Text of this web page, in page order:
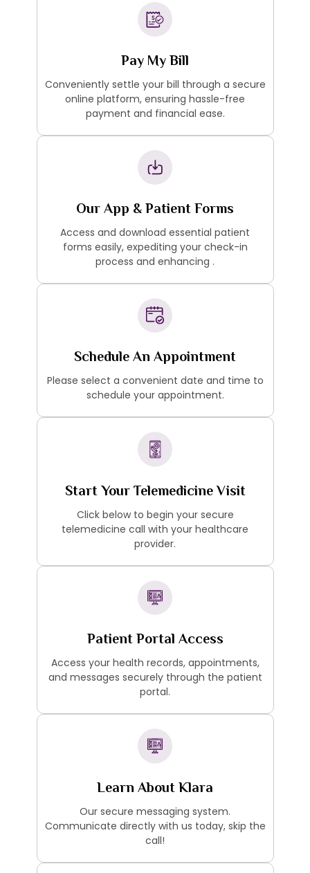
Pay My Bill
Conveniently settle your bill through a secure
online platform, ensuring hassle-free
payment and financial ease.
Our App & Patient Forms
Access and download essential patient
forms easily, expediting your check-in
process and enhancing .
Schedule An Appointment
Please select a convenient date and time to
schedule your appointment.
Start Your Telemedicine Visit
Click below to begin your secure
telemedicine call with your healthcare
provider.
Patient Portal Access
Access your health records, appointments,
and messages securely through the patient
portal.
Learn About Klara
Our secure messaging system.
Communicate directly with us today, skip the
call!